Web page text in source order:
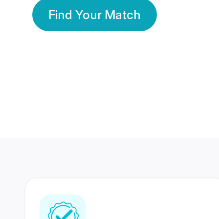
Find Your Match